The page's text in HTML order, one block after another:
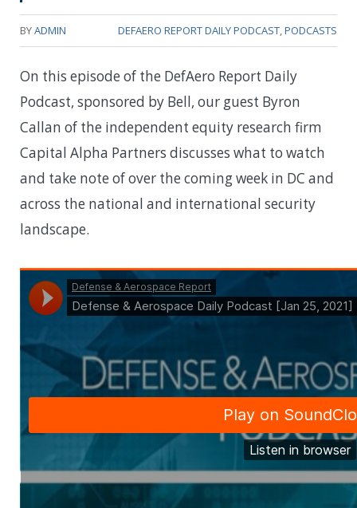
BYADMIN DEFAERO REPORT DAILY PODCAST,PODCASTS
On this episode of the DefAero Report Daily
Podcast, sponsored by Bell, our guest Byron
Callan of the independent equity research firm
Capital Alpha Partners discusses what to watch
and take note of over the coming week in DC and
across the national and international security
landscape.